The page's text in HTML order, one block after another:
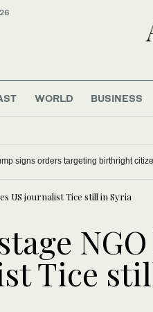
WORLD BUSINESS
signs orders targeting birthright
US journalist Tice still in Syria
Tice